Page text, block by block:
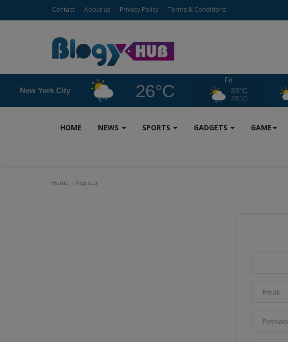
Contact About us Privacy Policy Terms & Conditions
New York City 26°C
Fri
33°C
25°C
HOME NEWS SPORTS GADGETS GAME
Home Register